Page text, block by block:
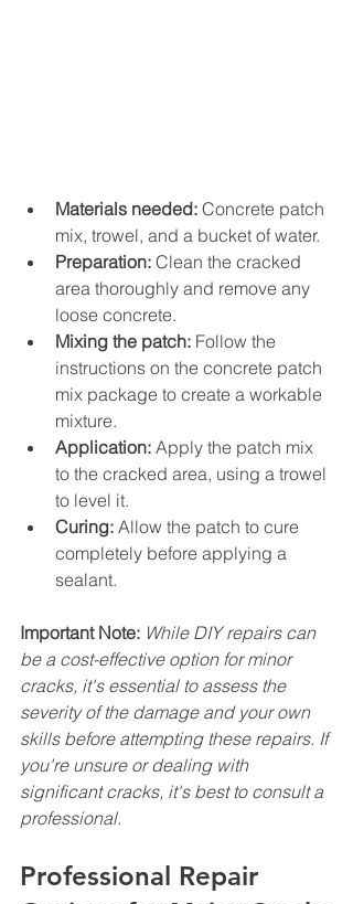
Materials needed: Concrete patch
mix, trowel, and a bucket of water.
Preparation: Clean the cracked
area thoroughly and remove any
loose concrete.
Mixing the patch: Follow the
instructions on the concrete patch
mix package to create a workable
mixture.
Application: Apply the patch mix
to the cracked area, using a trowel
to level it.
Curing: Allow the patch to cure
completely before applying a
sealant.
Important Note: While DIY repairs can
be a cost-effective option for minor
cracks, it's essential to assess the
severity of the damage and your own
skills before attempting these repairs. If
you're unsure or dealing with
significant cracks, it's best to consult a
professional.
Professional Repair